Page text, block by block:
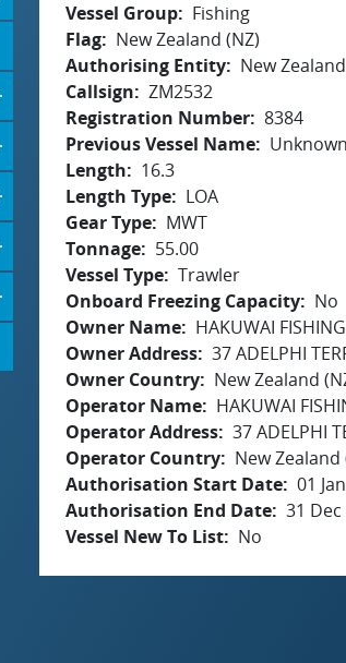
Vessel Group
Fishing
Flag
New Zealand (NZ)
Authorising Entity
New Zealand
Callsign
ZM2532
Registration Number 8384
Previous Vessel Name
Unknown
Length
16.3
Length Type
LOA
Gear Type
MWT
Tonnage
55.00
Vessel Type Trawler
Onboard Freezing Capacity
No
Owner Name
HAKUWAI
Owner Address 37 ADELPHI
Owner Country
New Zealand
Operator Name
HAKUWAI
Operator Address 37 ADELPHI
Operator Country
New Zealand
Authorisation Start Date 01
Authorisation End Date 31
Vessel New To List
No